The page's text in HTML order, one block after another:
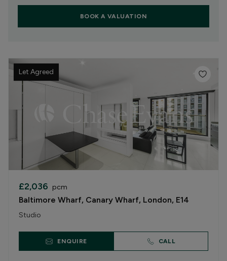
BOOK A VALUATION
Let Agreed
£2,036 pcm
Baltimore Wharf, Canary Wharf, London, E14
Studio
ENQUIRE CALL